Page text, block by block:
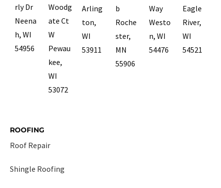
rly Dr
Neena
h, WI
54956
Woodg
ate Ct
W
Pewau
kee,
WI
53072
Arling
ton,
WI
53911
b
Roche
ster,
MN
55906
Way
Westo
n, WI
54476
Eagle
River,
WI
54521
ROOFING
Roof Repair
Shingle Roofing